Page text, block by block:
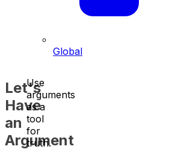
Global
Let's
Have
an
Argument
Use
arguments
as a
tool
for
truth.